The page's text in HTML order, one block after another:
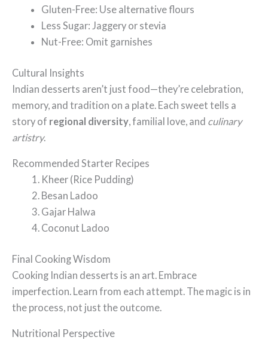
Gluten-Free: Use alternative flours
Less Sugar: Jaggery or stevia
Nut-Free: Omit garnishes
Cultural Insights
Indian desserts aren’t just food—they’re celebration,
memory, and tradition on a plate. Each sweet tells a
story of regional diversity , familial love, and culinary
artistry.
Recommended Starter Recipes
Kheer (Rice Pudding)
Besan Ladoo
Gajar Halwa
Coconut Ladoo
Final Cooking Wisdom
Cooking Indian desserts is an art. Embrace
imperfection. Learn from each attempt. The magic is in
the process, not just the outcome.
Nutritional Perspective